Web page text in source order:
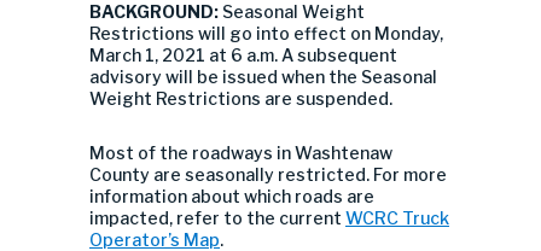
BACKGROUND: Seasonal Weight
Restrictions will go into effect on Monday,
March 1, 2021 at 6 a.m. A subsequent
advisory will be issued when the Seasonal
Weight Restrictions are suspended.
Most of the roadways in Washtenaw
County are seasonally restricted. For more
information about which roads are
impacted, refer to the current WCRC Truck
Operator’s Map.